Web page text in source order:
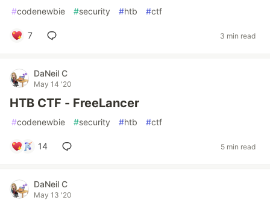
#codenewbie #security #htb #ctf
7 3 min read
DaNeil C
May 14 '20
HTB CTF - FreeLancer
#codenewbie #security #htb #ctf
14 5 min read
DaNeil C
May 13 '20